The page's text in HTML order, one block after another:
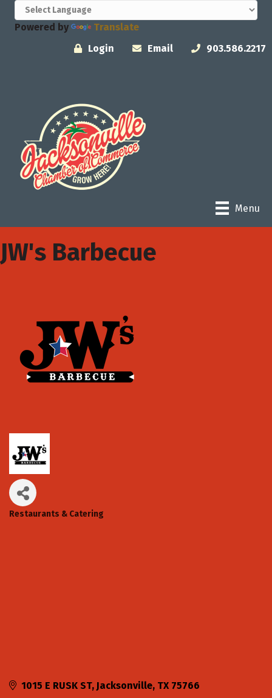
Powered by
Translate
Login
Email 903.586.2217
Menu
JW's Barbecue
Restaurants & Catering
1015 E RUSK ST Jacksonville TX 75766